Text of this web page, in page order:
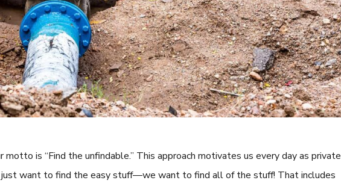
motto is “Find the unfindable.” This approach motivates us every day as private
want to find the easy stuff—we want to find all of the stuff! That includes